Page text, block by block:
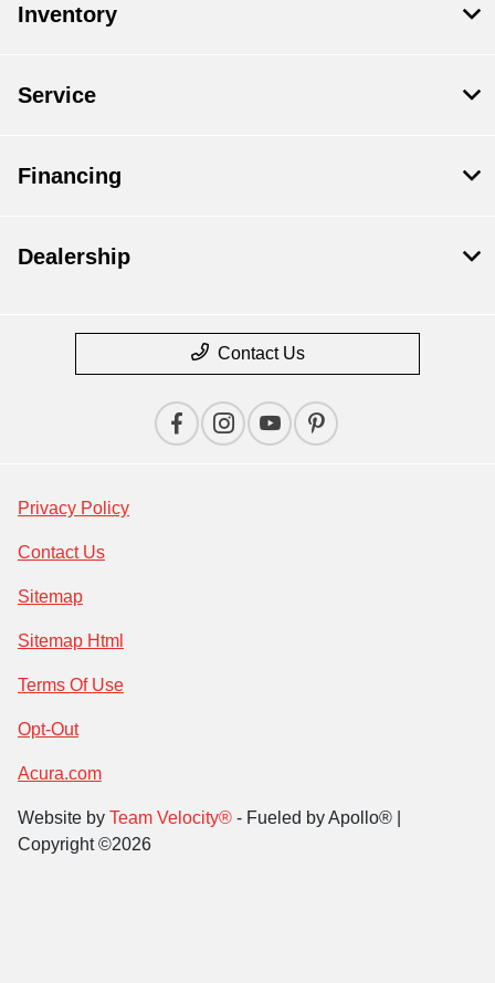
Inventory
Service
Financing
Dealership
Contact Us
Privacy Policy
Contact Us
Sitemap
Sitemap Html
Terms Of Use
Opt-Out
Acura.com
Website by Team Velocity® - Fueled by Apollo® |
Copyright ©2026